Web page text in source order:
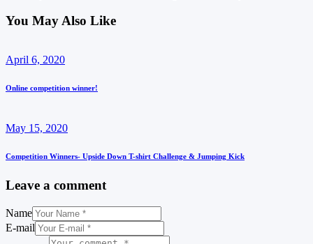
You May Also Like
April 6, 2020
Online competition winner!
May 15, 2020
Competition Winners- Upside Down T-shirt Challenge & Jumping Kick
Leave a comment
Name
E-mail